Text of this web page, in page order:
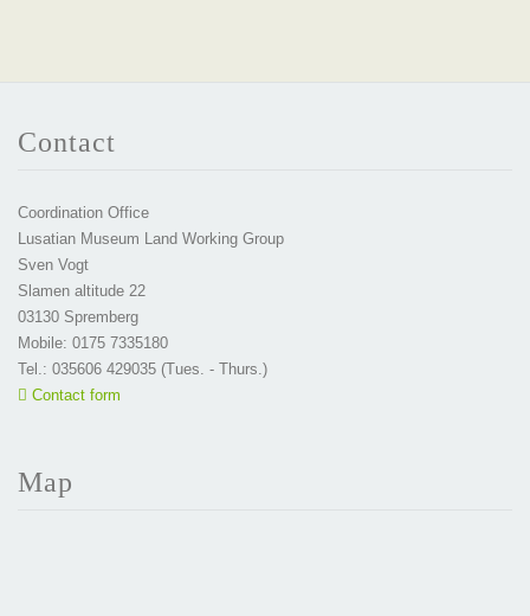
Contact
Coordination Office
Lusatian Museum Land Working Group
Sven Vogt
Slamen altitude 22
03130 Spremberg
Mobile: 0175 7335180
Tel.: 035606 429035 (Tues. - Thurs.)
Contact form
Map